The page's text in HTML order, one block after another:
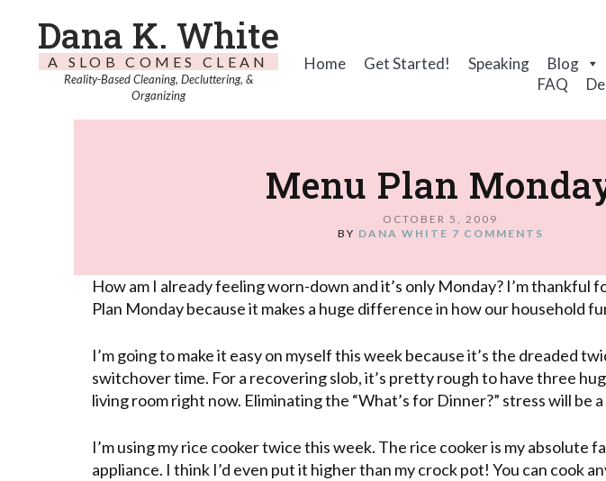
Dana K. White
A SLOB COMES CLEAN
Reality-Based Cleaning, Decluttering, &
Organizing
Home Get Started! Speaking Blog
FAQ
Menu Plan
OCTOBER 5, 2009
BY DANA WHITE 7 COMMENTS
How am I already feeling worn-down and it’s only Monday? I’m thankful
Plan Monday because it makes a huge difference in how our household
I’m going to make it easy on myself this week because it’s the dreaded
switchover time. For a recovering slob, it’s pretty rough to have three
living room right now. Eliminating the “What’s for Dinner?” stress will be a
I’m using my rice cooker twice this week. The rice cooker is my absolute
appliance. I think I’d even put it higher than mycrock pot! You can cook